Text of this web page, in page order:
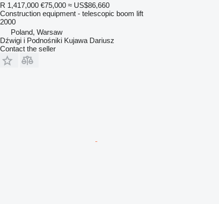
R 1,417,000 €75,000 ≈ US$86,660
Construction equipment - telescopic boom lift
2000
Poland, Warsaw
Dźwigi i Podnośniki Kujawa Dariusz
Contact the seller